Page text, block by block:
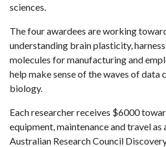
sciences.
The four awardees are working
understanding brain plasticity,
molecules for manufacturing and
help make sense of the waves of data
biology.
Each researcher receives $6000
equipment, maintenance and travel
Australian Research Council